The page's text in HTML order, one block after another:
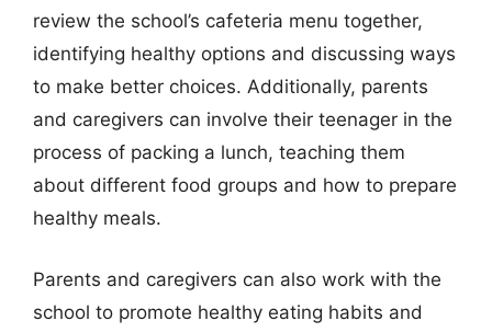
review the school’s cafeteria menu together,
identifying healthy options and discussing ways
to make better choices. Additionally, parents
and caregivers can involve their teenager in the
process of packing a lunch, teaching them
about different food groups and how to prepare
healthy meals.
Parents and caregivers can also work with the
school to promote healthy eating habits and